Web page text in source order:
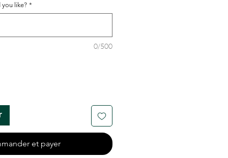
like? *
0/500
et payer